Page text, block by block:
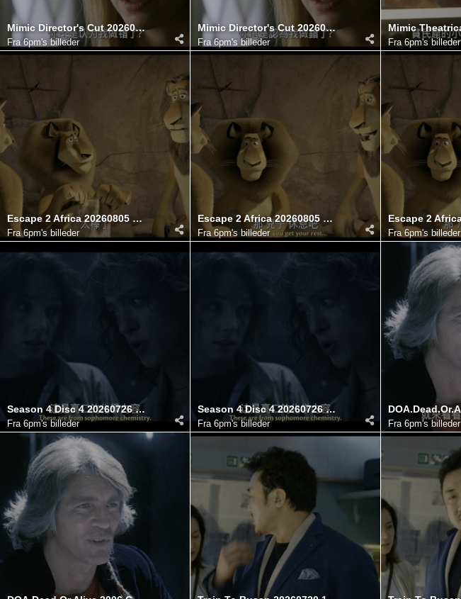
Mimic Director's Cut 20260806 100716.308
Fra 6pm's billeder
Mimic Director's Cut 20260806 100719.052
Fra 6pm's billeder Fra 6pm's billeder
Escape 2 Africa 20260805 121744.147
Fra6pm's billeder
Escape 2 Africa 20260805 121752.202
Fra 6pm's billeder Fra 6pm's billeder
Season 4 Disc 4 20260726 182755.710
Fra 6pm's billeder
Season 4 Disc 4 20260726 182752.650
Fra 6pm's billeder Fra 6pm's billeder